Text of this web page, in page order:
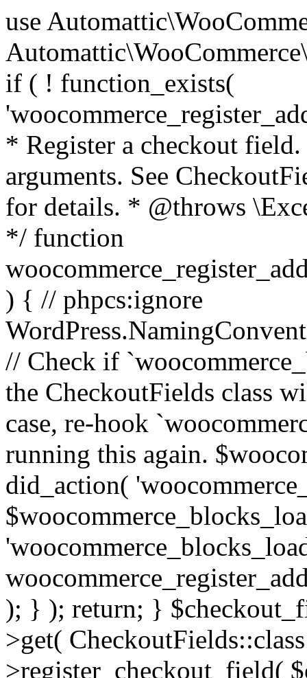
use Automattic\WooCommerce\Blocks\Package; use Automattic\WooCommerce\Blocks\Domain\Services\CheckoutFields; if ( ! function_exists( 'woocommerce_register_additional_checkout_field' ) ) { /** * Register a checkout field. * * @param array $options Field arguments. See CheckoutFields::register_checkout_field() for details. * @throws \Exception If field registration fails. */ function woocommerce_register_additional_checkout_field( $options ) { // phpcs:ignore WordPress.NamingConventions.ValidFunctionName.FunctionDoubleUnderscore,PHPCompatibility.FunctionNameRestrictions.ReservedFunctionNames.FunctionDoubleUnderscore // Check if `woocommerce_blocks_loaded` ran. If not then the CheckoutFields class will not be available yet. // In that case, re-hook `woocommerce_blocks_loaded` and try running this again. $woocommerce_blocks_loaded_ran = did_action( 'woocommerce_blocks_loaded' ); if ( ! $woocommerce_blocks_loaded_ran ) { add_action( 'woocommerce_blocks_loaded', function () use ( $options ) { woocommerce_register_additional_checkout_field( $options ); } ); return; } $checkout_fields = Package::container()->get( CheckoutFields::class ); $result = $checkout_fields->register_checkout_field( $options ); if ( is_wp_error( $result ) ) { throw new \Exception( esc_attr( $result->get_error_message() ) ); } } } if ( ! function_exists( '__experimental_woocommerce_blocks_register_checkout_field' ) ) { /** * Register a checkout field. * * @param array $options Field arguments. See CheckoutFields::register_checkout_field() for details. * @throws \Exception If field registration fails. * @deprecated 5.6.0 Use woocommerce_register_additional_checkout_field() instead. */ function __experimental_woocommerce_blocks_register_checkout_field( $options ) { // phpcs:ignore WordPress.NamingConventions.ValidFunctionName.FunctionDoubleUnderscore,PHPCompatibility.FunctionNameRestrictions.ReservedFunctionNames.FunctionDoubleUnderscore wc_deprecated_function( __FUNCTION__, '8.9.0', 'woocommerce_register_additional_checkout_field' ); woocommerce_register_additional_checkout_field( $options ); } } if ( ! function_exists( '__internal_woocommerce_blocks_deregister_checkout_field' ) ) { /** * Deregister a checkout field. * * @param string $field_id Field ID. * @throws \Exception If field deregistration fails. * @internal */ function __internal_woocommerce_blocks_deregister_checkout_field( $field_id ) { // phpcs:ignore WordPress.NamingConventions.ValidFunctionName.FunctionDoubleUnderscore,PHPCompatibility.FunctionNameRestrictions.ReservedFunctionNames.FunctionDoubleUnderscore $checkout_fields = Package::container()->get( CheckoutFields::class ); $result = $checkout_fields->deregister_checkout_field( $field_id ); if ( is_wp_error( $result ) ) { throw new \Exception( esc_attr( $result->get_error_message() ) ); } } } /** * WooCommerce Stock Functions * * Functions used to manage product stock levels. * * @package WooCommerce\Functions * @version 3.4.0 */ defined( 'ABSPATH' ) || exit; use Automattic\WooCommerce\Checkout\Helpers\ReserveStock; use Automattic\WooCommerce\Enums\ProductType; /** * Update a product's stock amount. * * Uses queries rather than update_post_meta so we can do this in one query (to avoid stock issues). * * @since 3.0.0 this supports set, increase and decrease. * * @param int|WC_Product $product Product ID or product instance. * @param int|null $stock_quantity Stock quantity. * @param string $operation Type of operation, allows 'set', 'increase' and 'decrease'. * @param bool $updating If true, the product object won't be saved here as it will be updated later. * @return bool|int|null */ function wc_update_product_stock( $product, $stock_quantity = null, $operation = 'set', $updating = false ) { if ( ! is_a( $product, 'WC_Product' ) ) { $product = wc_get_product( $product ); } if ( ! $product ) { return false; } if ( ! is_null( $stock_quantity ) && $product->managing_stock() ) { // Some products (variations) can have their stock managed by their parent. Get the correct object to be updated here. $product_id_with_stock = $product->get_stock_managed_by_id(); $product_with_stock = $product_id_with_stock !== $product->get_id() ? wc_get_product( $product_id_with_stock ) : $product; $data_store = WC_Data_Store::load( 'product' ); // Fire actions to let 3rd parties know the stock is about to be changed. if ( $product_with_stock->is_type( ProductType::VARIATION ) ) { // phpcs:disable WooCommerce.Commenting.CommentHooks.MissingSinceComment /** This action is documented in includes/data-stores/class-wc-product-data-store-cpt.php */ do_action( 'woocommerce_variation_before_set_stock', $product_with_stock ); } else { // phpcs:disable WooCommerce.Commenting.CommentHooks.MissingSinceComment /** This action is documented in includes/data-stores/class-wc-product-data-store-